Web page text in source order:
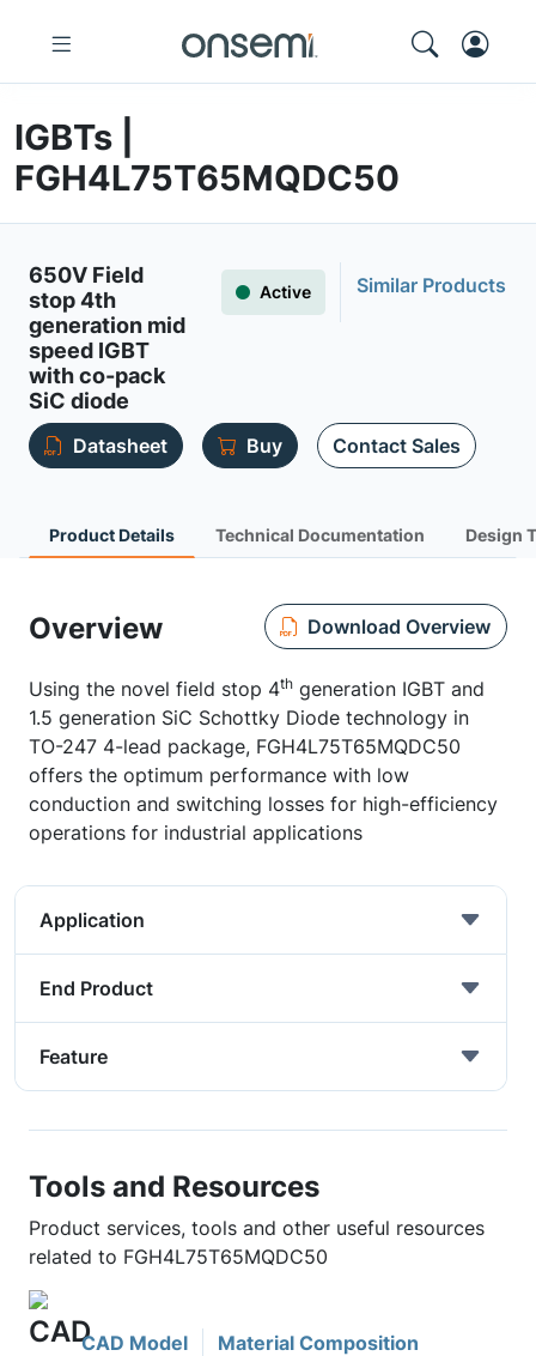
IGBTs |
FGH4L75T65MQDC50
650V Field
stop 4th
generation mid
speed IGBT
with co-pack
SiC diode
Active Similar Products
Datasheet Buy Contact Sales
Product Details Technical Documentation Design
Overview Download Overview
Using the novel field stop 4th generation IGBT and
1.5 generation SiC Schottky Diode technology in
TO-247 4-lead package, FGH4L75T65MQDC50
offers the optimum performance with low
conduction and switching losses for high-efficiency
operations for industrial applications
Application
End Product
Feature
Tools and Resources
Product services, tools and other useful resources
related to FGH4L75T65MQDC50
CAD Model Material Composition